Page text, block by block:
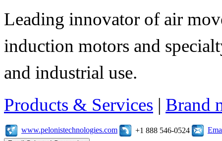
Leading innovator of air
induction motors and
and industrial use.
Products & Services | Brand
www.pelonistechnologies.com +1 888 546-0524